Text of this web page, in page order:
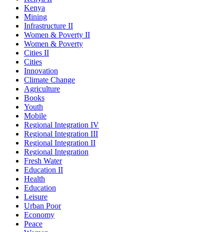
Kenya
Mining
Infrastructure II
Women & Poverty II
Women & Poverty
Cities II
Cities
Innovation
Climate Change
Agriculture
Books
Youth
Mobile
Regional Integration IV
Regional Integration III
Regional Integration II
Regional Integration
Fresh Water
Education II
Health
Education
Leisure
Urban Poor
Economy
Peace